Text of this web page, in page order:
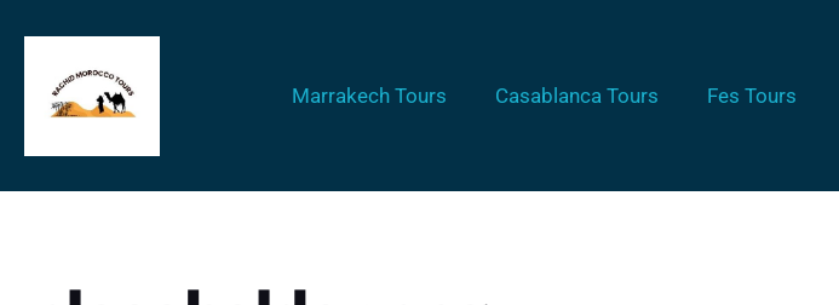
Marrakech Tours Casablanca Tours Fes Tours